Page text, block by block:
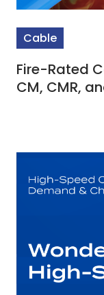
Cable
Fire-Rated
CM, CMR,